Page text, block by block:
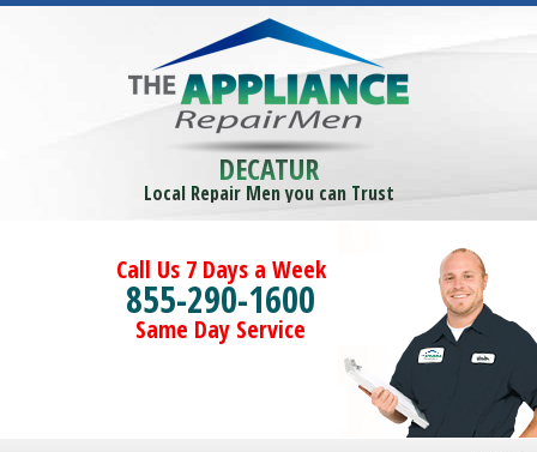
DECATUR
Local Repair Men you can Trust
Call Us 7 Days a Week
855-290-1600
Same Day Service